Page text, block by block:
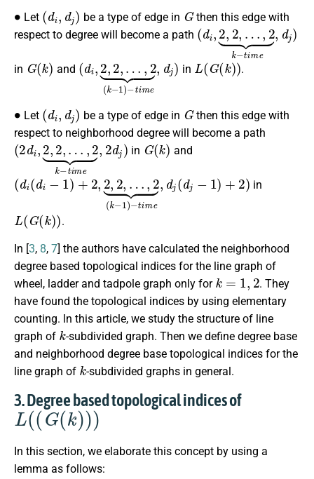
Let
( di j )
be a type of edge in
G
then this edge with
respect to degree will become a path
(di,2,2,
…,2⏟k− ime dj)
in
G(k )
and
( di 2, 2,
… ,2 ⏟ k− im e ,d
in
L( G(k) )
.
Let
( di j )
be a type of edge in
G
then this edge with
respect to neighborhood degree will become a path
(2di,2, 2,
…,2⏟k−ti me,2dj)
in
G(k)
and
( d ( d 1)+2,2 ,2 ,
… ,2⏟( −1)−ti m e, dj ) 2
in
L (G(k) )
.
In [3, 8, 7] the authors have calculated the neighborhood
degree based topological indices for the line graph of
wheel, ladder and tadpole graph only for
k=1,2
. They
have found the topological indices by using elementary
counting. ln this article, we study the structure of line
graph of
k
-subdivided graph. Then we define degree base
and neighborhood degree base topological indices for the
line graph of
k
-subdivided graphs in general.
3. Degree based topological indices of
L((G(k)))
In this section, we elaborate this concept by using a
lemma as follows: